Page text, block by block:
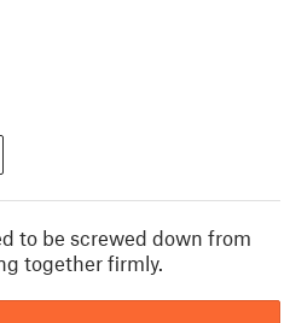
to be screwed down from
together firmly.